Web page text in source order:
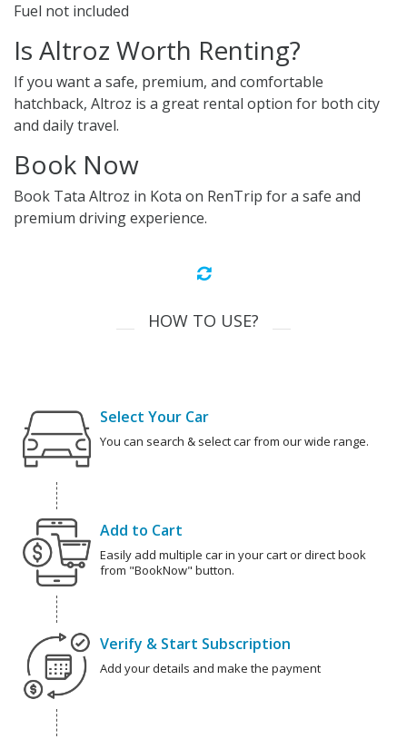
Fuel not included
Is Altroz Worth Renting?
If you want a safe, premium, and comfortable
hatchback, Altroz is a great rental option for both city
and daily travel.
Book Now
Book Tata Altroz in Kota on RenTrip for a safe and
premium driving experience.
HOW TO USE?
Select Your Car
You can search & select car from our wide range.
Add to Cart
Easily add multiple car in your cart or direct book
from "BookNow" button.
Verify & Start Subscription
Add your details and make the payment